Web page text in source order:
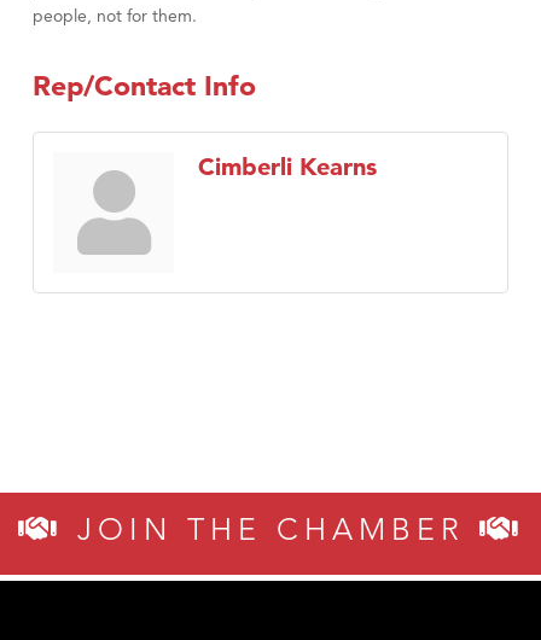
people, not for them.
Rep/Contact Info
Cimberli Kearns
JOIN THE CHAMBER